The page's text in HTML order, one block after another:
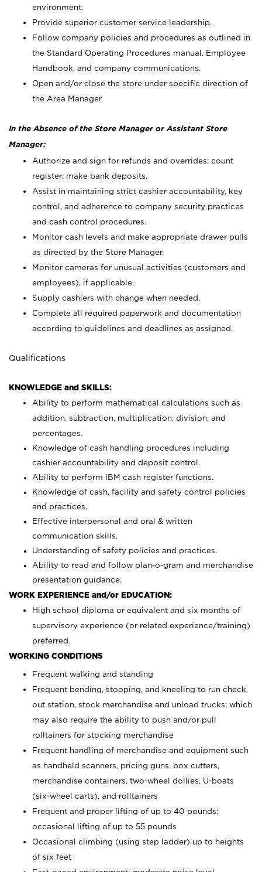
environment.
Provide superior customer service leadership.
Follow company policies and procedures as outlined in
the Standard Operating Procedures manual, Employee
Handbook, and company communications.
Open and/or close the store under specific direction of
the Area Manager.
In the Absence of the Store Manager or Assistant Store
Manager:
Authorize and sign for refunds and overrides; count
register; make bank deposits.
Assist in maintaining strict cashier accountability, key
control, and adherence to company security practices
and cash control procedures.
Monitor cash levels and make appropriate drawer pulls
as directed by the Store Manager.
Monitor cameras for unusual activities (customers and
employees), if applicable.
Supply cashiers with change when needed.
Complete all required paperwork and documentation
according to guidelines and deadlines as assigned.
Qualifications
KNOWLEDGE and SKILLS:
Ability to perform mathematical calculations such as
addition, subtraction, multiplication, division, and
percentages.
Knowledge of cash handling procedures including
cashier accountability and deposit control.
Ability to perform IBM cash register functions.
Knowledge of cash, facility and safety control policies
and practices.
Effective interpersonal and oral & written
communication skills.
Understanding of safety policies and practices.
Ability to read and follow plan-o-gram and merchandise
presentation guidance.
WORK EXPERIENCE and/or EDUCATION:
High school diploma or equivalent and six months of
supervisory experience (or related experience/training)
preferred.
WORKING CONDITIONS
Frequent walking and standing
Frequent bending, stooping, and kneeling to run check
out station, stock merchandise and unload trucks; which
may also require the ability to push and/or pull
rolltainers for stocking merchandise
Frequent handling of merchandise and equipment such
as handheld scanners, pricing guns, box cutters,
merchandise containers, two-wheel dollies, U-boats
(six-wheel carts), and rolltainers
Frequent and proper lifting of up to 40 pounds;
occasional lifting of up to 55 pounds
Occasional climbing (using step ladder) up to heights
of six feet